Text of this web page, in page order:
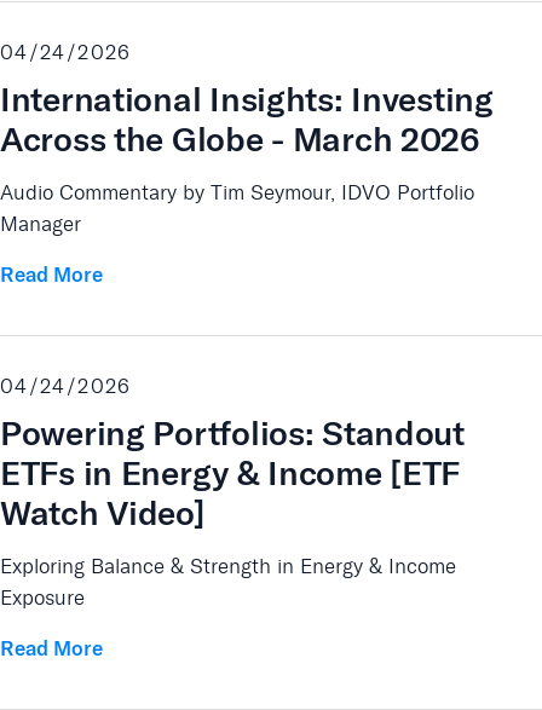
04/24/2026
International Insights: Investing
Across the Globe - March 2026
Audio Commentary by Tim Seymour, IDVO Portfolio
Manager
Read More
04/24/2026
Powering Portfolios: Standout
ETFs in Energy & Income [ETF
Watch Video]
Exploring Balance & Strength in Energy & Income
Exposure
Read More